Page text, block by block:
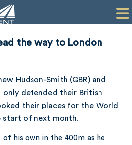
PR
PERFORMANCE
COMPANY
CONTACT
the way to London
Hudson-Smith (GBR) and
only defended their British
their places for the World
start of next month.
of his own in the 400m as he